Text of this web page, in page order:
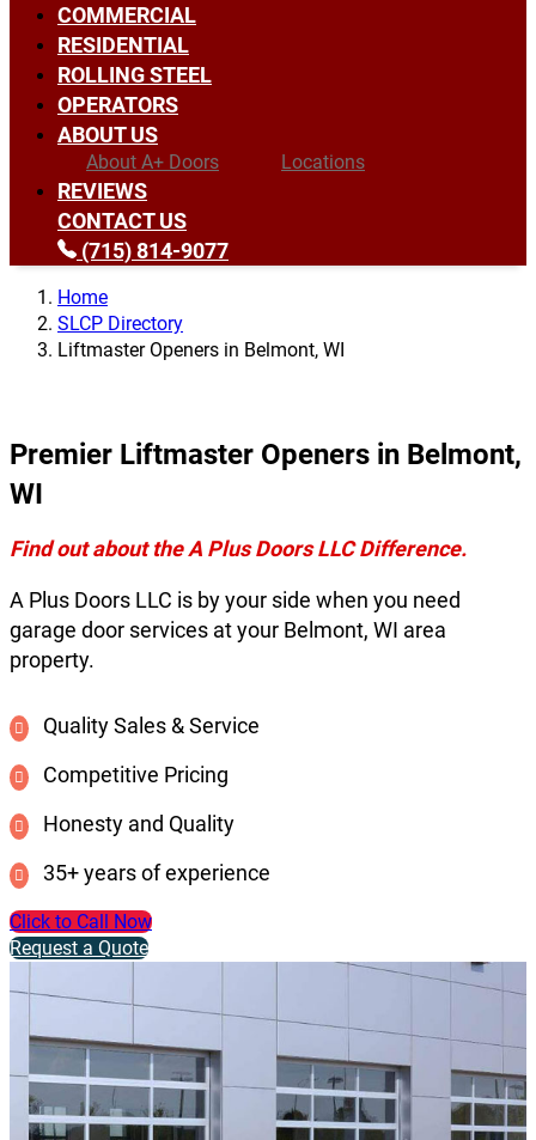
COMMERCIAL
RESIDENTIAL
ROLLING STEEL
OPERATORS
ABOUT US
About A+ Doors Locations
REVIEWS
CONTACT US
(715) 814-9077
Home
SLCP Directory
Liftmaster Openers in Belmont, WI
Premier Liftmaster Openers in Belmont,
WI
Find out about the A Plus Doors LLC Difference.
A Plus Doors LLC is by your side when you need
garage door services at your Belmont, WI area
property.
Quality Sales & Service
Competitive Pricing
Honesty and Quality
35+ years of experience
Click to Call Now
Request a Quote